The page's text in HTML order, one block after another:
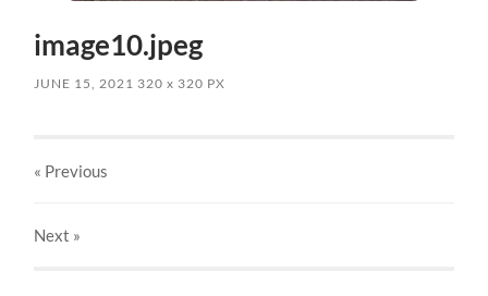
image10.jpeg
JUNE 15, 2021 320x 320 PX
« Previous
Next »